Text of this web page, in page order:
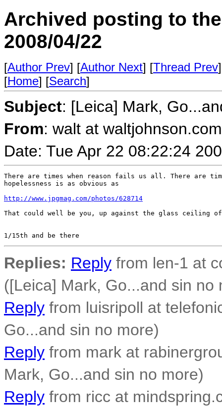
Archived posting to
2008/04/22
[Author Prev] [Author Next] [Thread Prev
[Home] [Search]
Subject: [Leica] Mark,
From: walt at
Date: Tue Apr 22 08:22:24
There are times when reason fails us all. There are
hopelessness is as obvious as
http://www.jpgmag.com/photos/628714
That could well be you, up against the glass ceiling
Replies: Reply from len-1 at
([Leica] Mark, Go...and sin no
Reply from luisripoll at
Go...and sin no more)
Reply from mark at
Mark, Go...and sin no more)
Reply from ricc at